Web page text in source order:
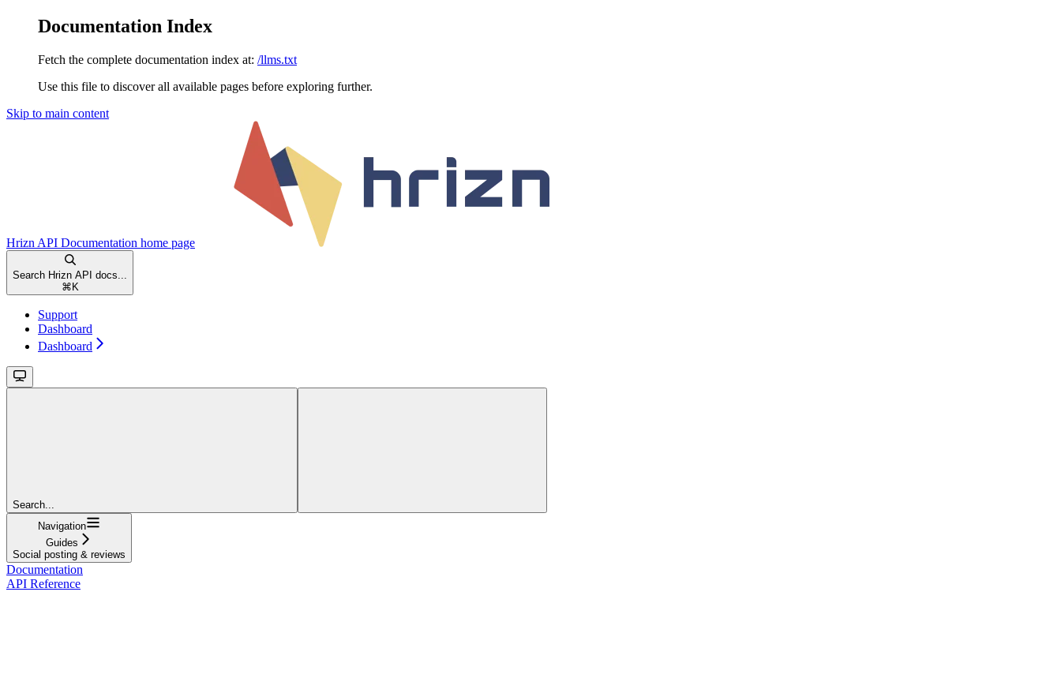
Documentation Index
Fetch the complete documentation index at: /llms.txt
Use this file to discover all available pages before exploring further.
Skip to main content
Hrizn API Documentation home page
Search Hrizn API docs...
⌘ K
Support
Dashboard
Dashboard
Search...
Navigation
Guides
Social posting & reviews
Documentation
API Reference